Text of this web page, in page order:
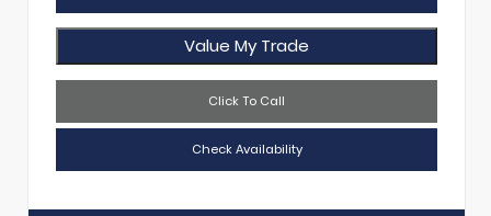
Value My Trade
Click To Call
Check Availability